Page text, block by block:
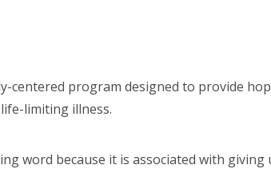
centered program designed to provide
limiting illness.
word because it is associated with giving